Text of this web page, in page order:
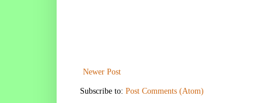
Newer Post
Subscribe to: Post Comments (Atom)